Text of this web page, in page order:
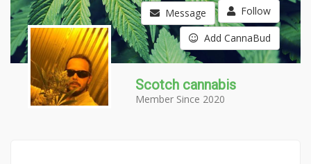
Message Follow
Add CannaBud
Scotch cannabis
Member Since 2020